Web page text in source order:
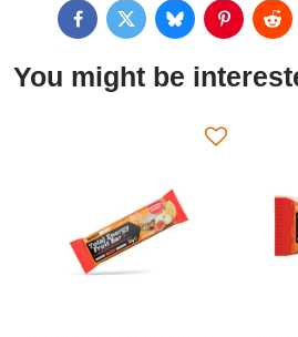
FacebookTwitterBlueskyPinterest
You might be